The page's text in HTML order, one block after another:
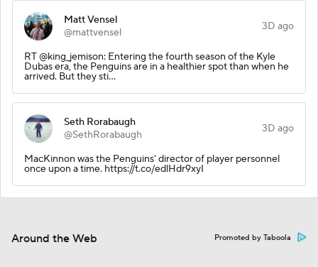
Matt Vensel
@mattvensel
3D ago
RT @king_jemison: Entering the fourth season of the Kyle
Dubas era, the Penguins are in a healthier spot than when he
arrived. But they sti…
Seth Rorabaugh
@SethRorabaugh
3D ago
MacKinnon was the Penguins' director of player personnel
once upon a time. https://t.co/edlHdr9xyI
Around the Web Promoted by Taboola